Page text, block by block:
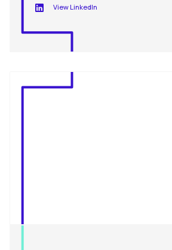
View LinkedIn